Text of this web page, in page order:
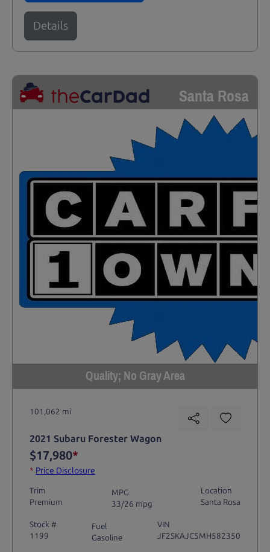
Details
Santa Rosa
Quality; No Gray Area
101,062 mi
2021 Subaru Forester Wagon
$17,980*
* Price Disclosure
Trim
Premium
MPG
33/26 mpg
Location
Santa Rosa
Stock #
1199
Fuel
Gasoline
VIN
JF2SKAJC5MH582350